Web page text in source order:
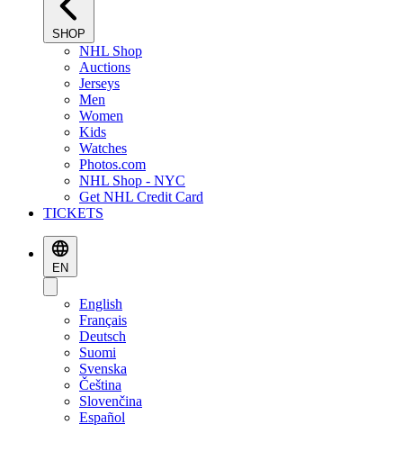
SHOP
NHL Shop
Auctions
Jerseys
Men
Women
Kids
Watches
Photos.com
NHL Shop - NYC
Get NHL Credit Card
TICKETS
EN
English
Français
Deutsch
Suomi
Svenska
Čeština
Slovenčina
Español